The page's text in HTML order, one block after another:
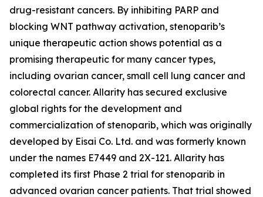
drug-resistant cancers. By inhibiting PARP and
blocking WNT pathway activation, stenoparib’s
unique therapeutic action shows potential as a
promising therapeutic for many cancer types,
including ovarian cancer, small cell lung cancer and
colorectal cancer. Allarity has secured exclusive
global rights for the development and
commercialization of stenoparib, which was originally
developed by Eisai Co. Ltd. and was formerly known
under the names E7449 and 2X-121. Allarity has
completed its first Phase 2 trial for stenoparib in
advanced ovarian cancer patients. That trial showed